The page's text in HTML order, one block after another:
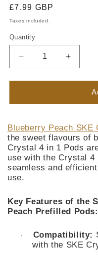
Regular
price
£7.99 GBP
Taxes included.
Quantity
Quantity
Decrease
quantity
for
Peach
Crystal
4
in
1
Pod
Increase
quantity
for
Peach
Crystal
4
in
1
Pod
Blueberry Peach SKE
the sweet flavours of
Crystal 4 in 1 Pods
use with the Crystal
seamless and
use.
Key Features of the
Peach Prefilled Pods:
· Compatibility:
with the SKE